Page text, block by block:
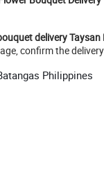
delivery
confirm the
Philippines